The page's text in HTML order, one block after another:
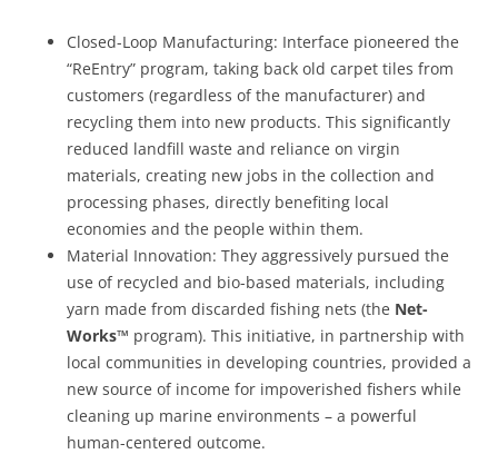
Closed-Loop Manufacturing: Interface pioneered the
“ReEntry” program, taking back old carpet tiles from
customers (regardless of the manufacturer) and
recycling them into new products. This significantly
reduced landfill waste and reliance on virgin
materials, creating new jobs in the collection and
processing phases, directly benefiting local
economies and the people within them.
Material Innovation: They aggressively pursued the
use of recycled and bio-based materials, including
yarn made from discarded fishing nets (the Net-
Works™ program). This initiative, in partnership with
local communities in developing countries, provided a
new source of income for impoverished fishers while
cleaning up marine environments – a powerful
human-centered outcome.